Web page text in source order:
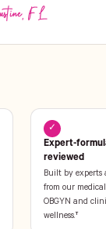
✓
Expert-
reviewed
Built by experts
from our
OBGYN and
wellness.†